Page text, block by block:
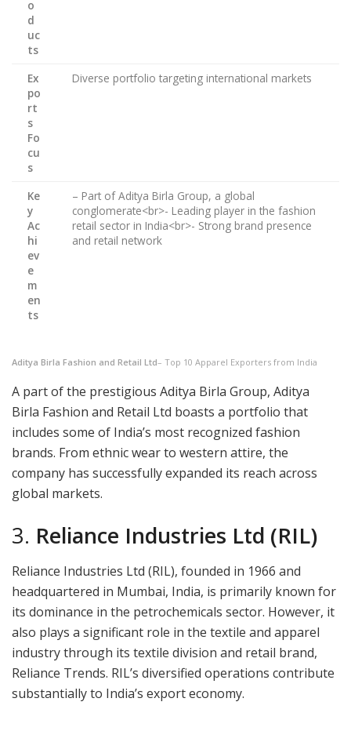
o
d
uc
ts
Ex
po
rt
s
Fo
cu
s
Diverse portfolio targeting international markets
Ke
y
Ac
hi
ev
e
m
en
ts
– Part of Aditya Birla Group, a global
conglomerate<br>- Leading player in the fashion
retail sector in India<br>- Strong brand presence
and retail network
Aditya Birla Fashion and Retail Ltd– Top 10 Apparel Exporters from India
A part of the prestigious Aditya Birla Group, Aditya
Birla Fashion and Retail Ltd boasts a portfolio that
includes some of India’s most recognized fashion
brands. From ethnic wear to western attire, the
company has successfully expanded its reach across
global markets.
3. Reliance Industries Ltd (RIL)
Reliance Industries Ltd (RIL), founded in 1966 and
headquartered in Mumbai, India, is primarily known for
its dominance in the petrochemicals sector. However, it
also plays a significant role in the textile and apparel
industry through its textile division and retail brand,
Reliance Trends. RIL’s diversified operations contribute
substantially to India’s export economy.